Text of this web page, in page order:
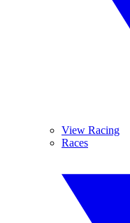
View Racing
Races